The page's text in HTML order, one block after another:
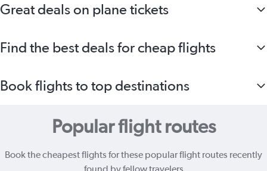
Great deals on plane tickets
Find the best deals for cheap flights
Book flights to top destinations
Popular flight routes
Book the cheapest flights for these popular flight routes recently